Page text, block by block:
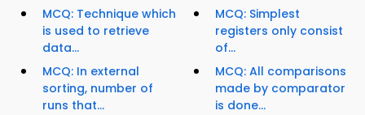
MCQ: Technique which
is used to retrieve
data...
MCQ: In external
sorting, number of
runs that...
MCQ: Simplest
registers only consist
of...
MCQ: All comparisons
made by comparator
is done...